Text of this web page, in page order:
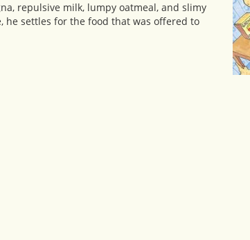
repulsive milk, lumpy oatmeal, and slimy
he settles for the food that was offered to